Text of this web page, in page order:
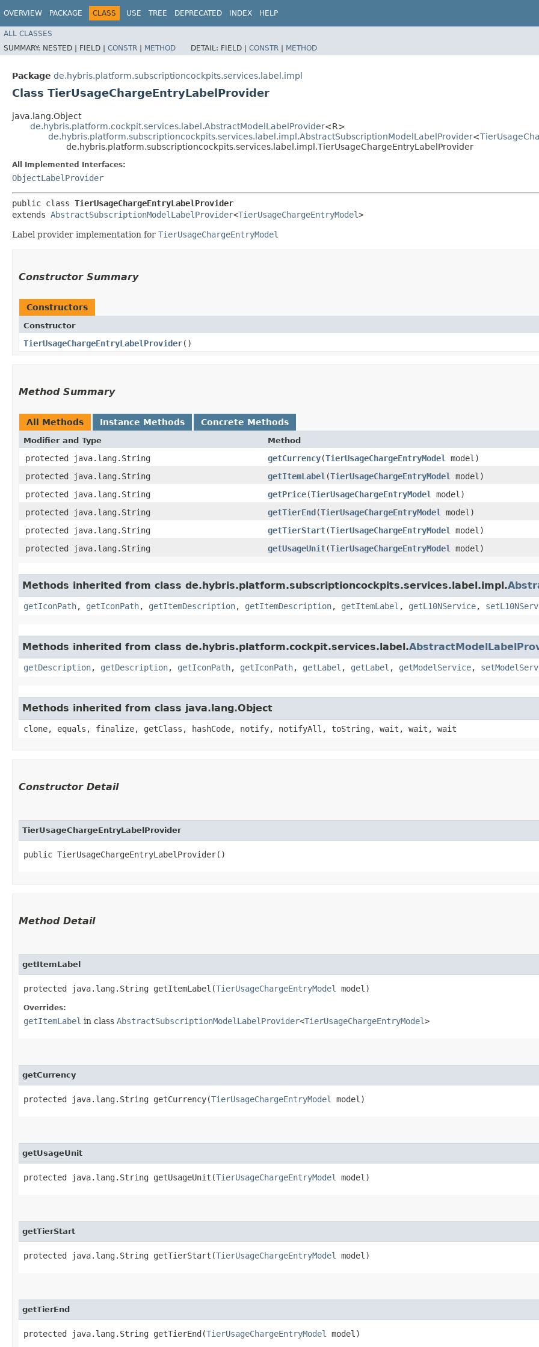
OVERVIEW PACKAGE CLASS USE TREE DEPRECATED INDEX HELP
ALL CLASSES
SUMMARY: NESTED | FIELD | CONSTR | METHOD DETAIL: FIELD | CONSTR | METHOD
Package de.hybris.platform.subscriptioncockpits.services.label.impl
Class TierUsageChargeEntryLabelProvider
java.lang.Object
de.hybris.platform.cockpit.services.label.AbstractModelLabelProvider<R>
de.hybris.platform.subscriptioncockpits.services.label.impl.AbstractSubscriptionModelLabelProvider<
de.hybris.platform.subscriptioncockpits.services.label.impl.TierUsageChargeEntryLabelProvider
All Implemented Interfaces:
ObjectLabelProvider
public class TierUsageChargeEntryLabelProvider
extends AbstractSubscriptionModelLabelProvider<TierUsageChargeEntryModel>
Label provider implementation for TierUsageChargeEntryModel
Constructor Summary
Constructors
Constructor
TierUsageChargeEntryLabelProvider()
Method Summary
All Methods Instance Methods Concrete Methods
Modifier and Type Method
protected java.lang.String getCurrency​(TierUsageChargeEntryModel
model)
protected java.lang.String
getItemLabel ​(TierUsageChargeEntryModel
model)
protected java.lang.String
getPrice​(TierUsageChargeEntryModel
model)
protected java.lang.String
getTierEnd​(TierUsageChargeEntryModel
model)
protected java.lang.String
getTierStart​(TierUsageChargeEntryModel
model)
protected java.lang.String
getUsageUnit​(TierUsageChargeEntryModel model)
Methods inherited from class de.hybris.platform.subscriptioncockpits.services.label.impl.
getIconPath, getIconPath, getItemDescription, getItemDescription, getItemLabel , getL10NService,
Methods inherited from class de.hybris.platform.cockpit.services.label.
getDescription, getDescription, getIconPath, getIconPath, getLabel , getLabel , getModelService,
Methods inherited from class java.lang.Object
clone, equals, finalize, getClass, hashCode, notify, notifyAll, toString, wait, wait, wait
Constructor Detail
TierUsageChargeEntryLabelProvider
public TierUsageChargeEntryLabelProvider()
Method Detail
getItemLabel
protected java.lang.String getItemLabel​(TierUsageChargeEntryModel model)
Overrides:
getItemLabel in class AbstractSubscriptionModelLabelProvider<TierUsageChargeEntryModel>
getCurrency
protected java.lang.String getCurrency​(TierUsageChargeEntryModel model)
getUsageUnit
protected java.lang.String getUsageUnit​(TierUsageChargeEntryModel model)
getTierStart
protected java.lang.String getTierStart​(TierUsageChargeEntryModel model)
getTierEnd
protected java.lang.String getTierEnd​(TierUsageChargeEntryModel model)